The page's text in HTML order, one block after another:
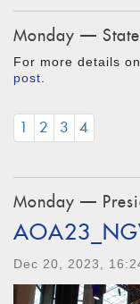
Monday —
For more details
post
1 2 3 4
Monday —
Dec 20, 2023,